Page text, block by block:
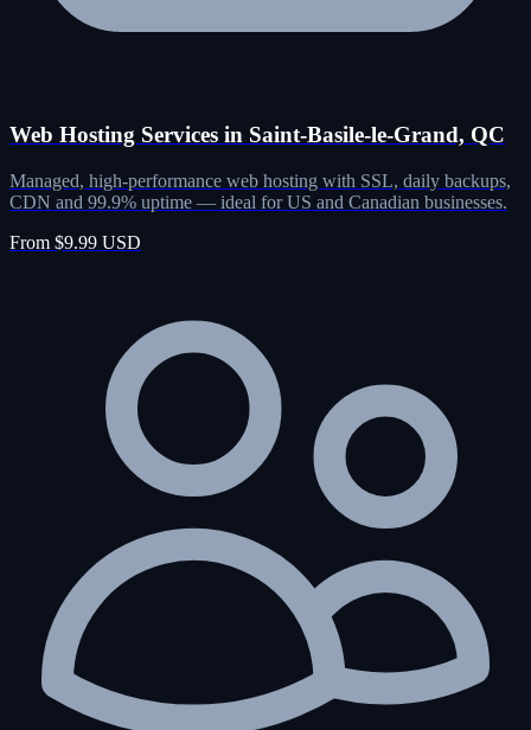
Web Hosting Services in Saint-Basile-le-Grand, QC
Managed, high-performance web hosting with SSL, daily backups,
CDN and 99.9% uptime — ideal for US and Canadian businesses.
From $9.99 USD